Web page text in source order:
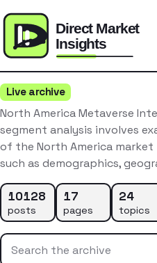
Live archive
North America Metaverse
segment analysis involves
of the North America
such as demographics,
10128
posts
17
pages
24
topics